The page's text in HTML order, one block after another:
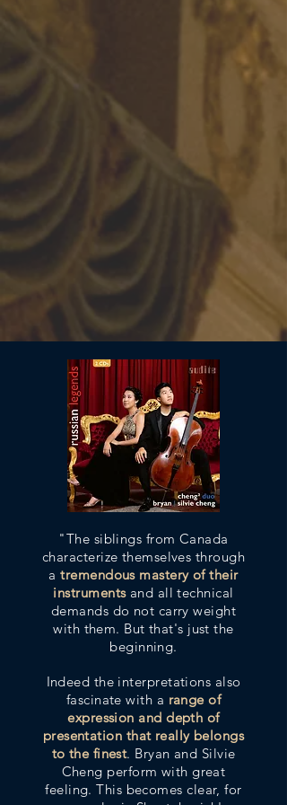
"The siblings from Canada
characterize themselves through
atremendous mastery of their
instrumentsand all technical
demands do not carry weight
with them. But that's just the
beginning.
Indeed the interpretations also
fascinate with a range of
expression and depth of
presentation that really belongs
to the finest. Bryan and Silvie
Cheng perform with great
feeling. This becomes clear, for